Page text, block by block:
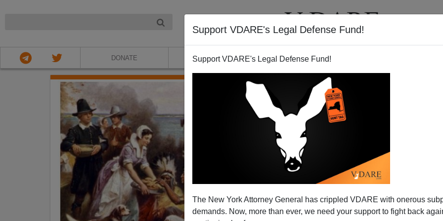
Support VDARE's Legal Defense Fund!
Support VDARE's Legal Defense Fund!
The New York Attorney General has crippled VDARE with onerous
demands. Now, more than ever, we need your support to fight back
DONATE ABOUT VIDEOS